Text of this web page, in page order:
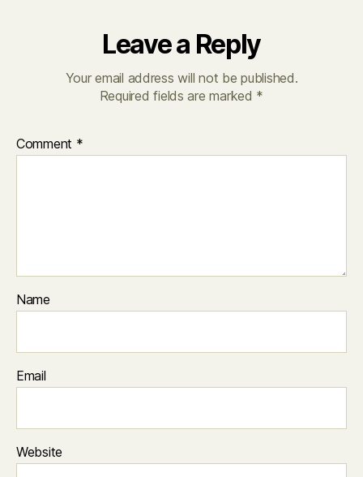
Leave a Reply
Your email address will not be published.
Required fields are marked *
Comment *
Name
Email
Website